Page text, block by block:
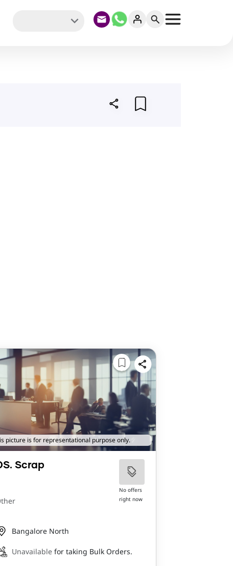
picture is for representational purpose only.
Scrap
No offers
right now
Bangalore North
Unavailable for taking Bulk Orders.